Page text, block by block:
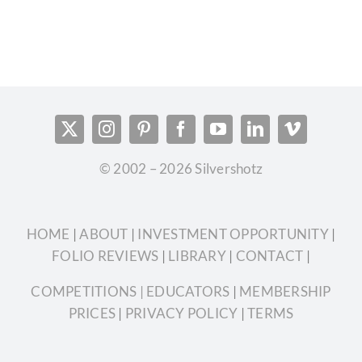
© 2002 – 2026 Silvershotz
HOME |ABOUT | INVESTMENT OPPORTUNITY |
FOLIO REVIEWS | LIBRARY| CONTACT |
COMPETITIONS | EDUCATORS | MEMBERSHIP
PRICES | PRIVACY POLICY |TERMS